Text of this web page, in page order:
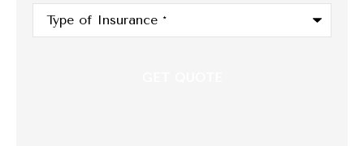
Type
Insurance*